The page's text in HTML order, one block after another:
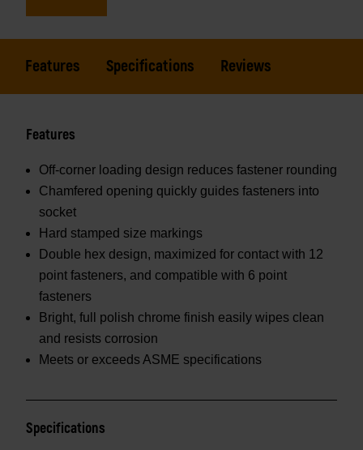
Features Specifications Reviews
Features
Off-corner loading design reduces fastener rounding
Chamfered opening quickly guides fasteners into
socket
Hard stamped size markings
Double hex design, maximized for contact with 12
point fasteners, and compatible with 6 point
fasteners
Bright, full polish chrome finish easily wipes clean
and resists corrosion
Meets or exceeds ASME specifications
Specifications